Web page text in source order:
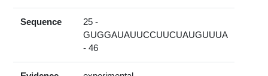
Sequence
25 -
GUGGAUAUUCCUUCUAUGUUUA
- 46